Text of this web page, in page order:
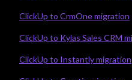
ClickUp to CrmOne migration
ClickUp to Kylas Sales CRM
ClickUp to Instantly migration